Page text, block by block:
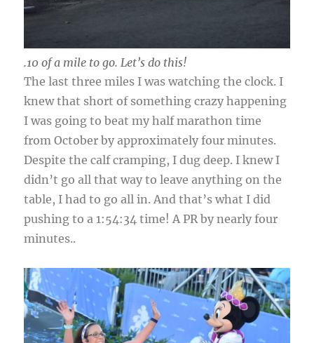
.10 of a mile to go. Let’s do this!
The last three miles I was watching the clock. I
knew that short of something crazy happening
I was going to beat my half marathon time
from October by approximately four minutes.
Despite the calf cramping, I dug deep. I knew I
didn’t go all that way to leave anything on the
table, I had to go all in. And that’s what I did
pushing to a 1:54:34 time! A PR by nearly four
minutes..